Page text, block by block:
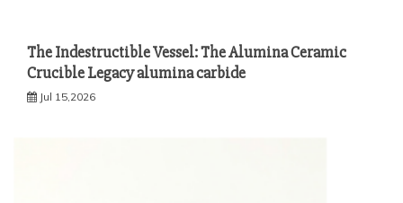
The Indestructible Vessel: The Alumina Ceramic
Crucible Legacy alumina carbide
Jul 15,2026